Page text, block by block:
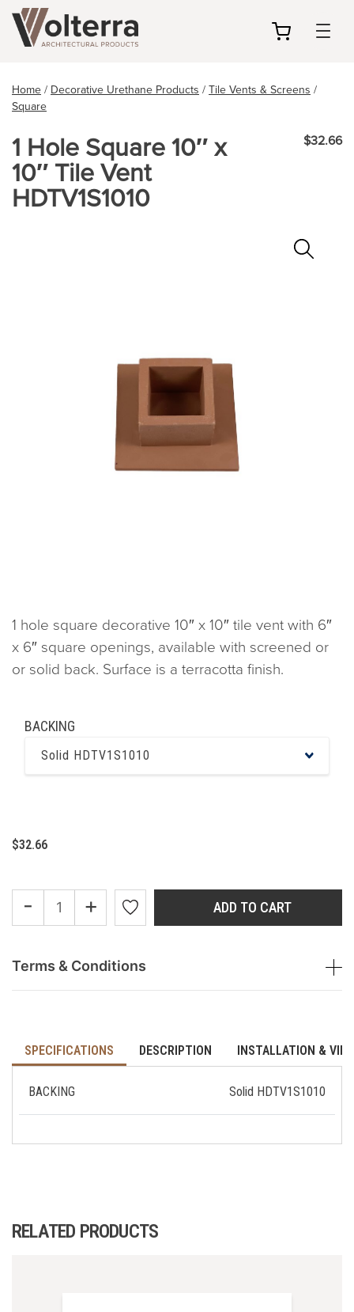
Home / Decorative Urethane Products / Tile Vents & Screens /
Square
1 Hole Square 10″ x
10″ Tile Vent
HDTV1S1010
$32.66
1 hole square decorative 10″ x 10″ tile vent with 6″
x 6″ square openings, available with screened or
or solid back. Surface is a terracotta finish.
SPECIFICATIONS DESCRIPTION INSTALLATION &
BACKING Solid HDTV1S1010
BACKING
Solid HDTV1S1010
$32.66
- + ADD TO CART
Terms & Conditions
RELATED PRODUCTS